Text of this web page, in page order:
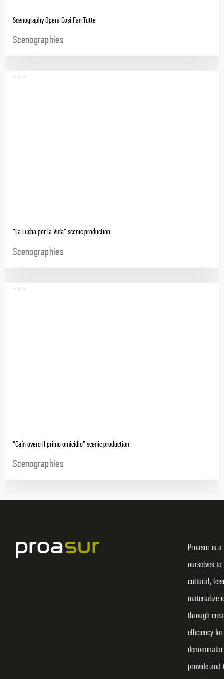
Scenography Opera Cosi Fan Tutte
Scenographies
“La Lucha por la Vida” scenic production
Scenographies
“Caín overo il primo omicidio” scenic production
Scenographies
Proasur is
ourselves
cultural,
materialize
through
efficiency
provide and